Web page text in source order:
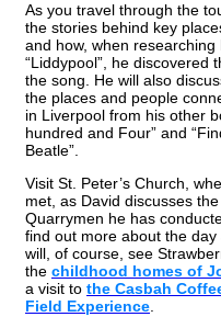
As you travel through the
the stories behind key
and how, when researching
“Liddypool”, he discovered
the song. He will also
the places and people
in Liverpool from his other
hundred and Four” and
Beatle”.
Visit St. Peter’s Church,
met, as David discusses
Quarrymen he has
find out more about the day
will, of course, see
the childhood homes of
a visit to the Casbah
Field Experience.